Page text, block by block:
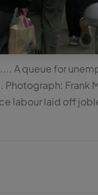
A queue for
Frank
labour laid off